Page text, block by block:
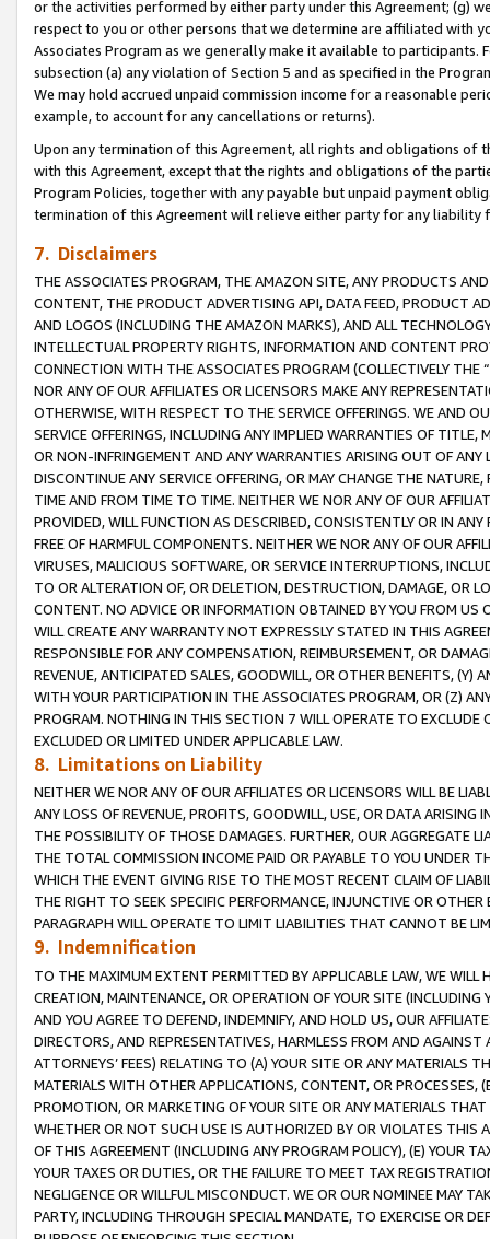
or the activities performed by either party under this Agreement; (g)
respect to you or other persons that we determine are affiliated with
Associates Program as we generally make it available to
subsection (a) any violation of Section 5 and as specified in the
We may hold accrued unpaid commission income for a reasonable
example, to account for any cancellations or returns).
Upon any termination of this Agreement, all rights and obligations of
with this Agreement, except that the rights and obligations of the
Program Policies, together with any payable but unpaid payment
termination of this Agreement will relieve either party for any
7. Disclaimers
THE ASSOCIATES PROGRAM, THE AMAZON SITE, ANY PRODUCTS
CONTENT, THE PRODUCT ADVERTISING API, DATA FEED, PRODUCT
AND LOGOS (INCLUDING THE AMAZON MARKS), AND ALL
INTELLECTUAL PROPERTY RIGHTS, INFORMATION AND CONTENT
CONNECTION WITH THE ASSOCIATES PROGRAM (COLLECTIVELY THE “
NOR ANY OF OUR AFFILIATES OR LICENSORS MAKE ANY
OTHERWISE, WITH RESPECT TO THE SERVICE OFFERINGS. WE AND
SERVICE OFFERINGS, INCLUDING ANY IMPLIED WARRANTIES OF
OR NON-INFRINGEMENT AND ANY WARRANTIES ARISING OUT OF ANY
DISCONTINUE ANY SERVICE OFFERING, OR MAY CHANGE THE
TIME AND FROM TIME TO TIME. NEITHER WE NOR ANY OF OUR
PROVIDED, WILL FUNCTION AS DESCRIBED, CONSISTENTLY OR IN
FREE OF HARMFUL COMPONENTS. NEITHER WE NOR ANY OF OUR
VIRUSES, MALICIOUS SOFTWARE, OR SERVICE INTERRUPTIONS,
TO OR ALTERATION OF, OR DELETION, DESTRUCTION, DAMAGE, OR
CONTENT. NO ADVICE OR INFORMATION OBTAINED BY YOU FROM
WILL CREATE ANY WARRANTY NOT EXPRESSLY STATED IN THIS
RESPONSIBLE FOR ANY COMPENSATION, REIMBURSEMENT, OR
REVENUE, ANTICIPATED SALES, GOODWILL, OR OTHER BENEFITS,
WITH YOUR PARTICIPATION IN THE ASSOCIATES PROGRAM, OR (Z)
PROGRAM. NOTHING IN THIS SECTION 7 WILL OPERATE TO
EXCLUDED OR LIMITED UNDER APPLICABLE LAW.
8. Limitations on Liability
NEITHER WE NOR ANY OF OUR AFFILIATES OR LICENSORS WILL BE
ANY LOSS OF REVENUE, PROFITS, GOODWILL, USE, OR DATA ARISING
THE POSSIBILITY OF THOSE DAMAGES. FURTHER, OUR AGGREGATE
THE TOTAL COMMISSION INCOME PAID OR PAYABLE TO YOU UNDER
WHICH THE EVENT GIVING RISE TO THE MOST RECENT CLAIM OF
THE RIGHT TO SEEK SPECIFIC PERFORMANCE, INJUNCTIVE OR
PARAGRAPH WILL OPERATE TO LIMIT LIABILITIES THAT CANNOT BE
9. Indemnification
TO THE MAXIMUM EXTENT PERMITTED BY APPLICABLE LAW, WE WILL
CREATION, MAINTENANCE, OR OPERATION OF YOUR SITE (INCLUDING
AND YOU AGREE TO DEFEND, INDEMNIFY, AND HOLD US, OUR
DIRECTORS, AND REPRESENTATIVES, HARMLESS FROM AND
ATTORNEYS’ FEES) RELATING TO (A) YOUR SITE OR ANY MATERIALS
MATERIALS WITH OTHER APPLICATIONS, CONTENT, OR PROCESSES,
PROMOTION, OR MARKETING OF YOUR SITE OR ANY MATERIALS
WHETHER OR NOT SUCH USE IS AUTHORIZED BY OR VIOLATES THIS
OF THIS AGREEMENT (INCLUDING ANY PROGRAM POLICY), (E) YOUR
YOUR TAXES OR DUTIES, OR THE FAILURE TO MEET TAX
NEGLIGENCE OR WILLFUL MISCONDUCT. WE OR OUR NOMINEE MAY
PARTY, INCLUDING THROUGH SPECIAL MANDATE, TO EXERCISE OR